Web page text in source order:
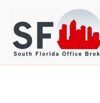
content